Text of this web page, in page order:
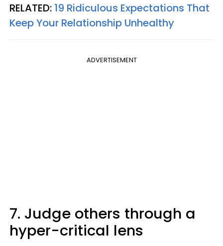
RELATED: 19 Ridiculous Expectations That
Keep Your Relationship Unhealthy
ADVERTISEMENT
7. Judge others through a
hyper-critical lens